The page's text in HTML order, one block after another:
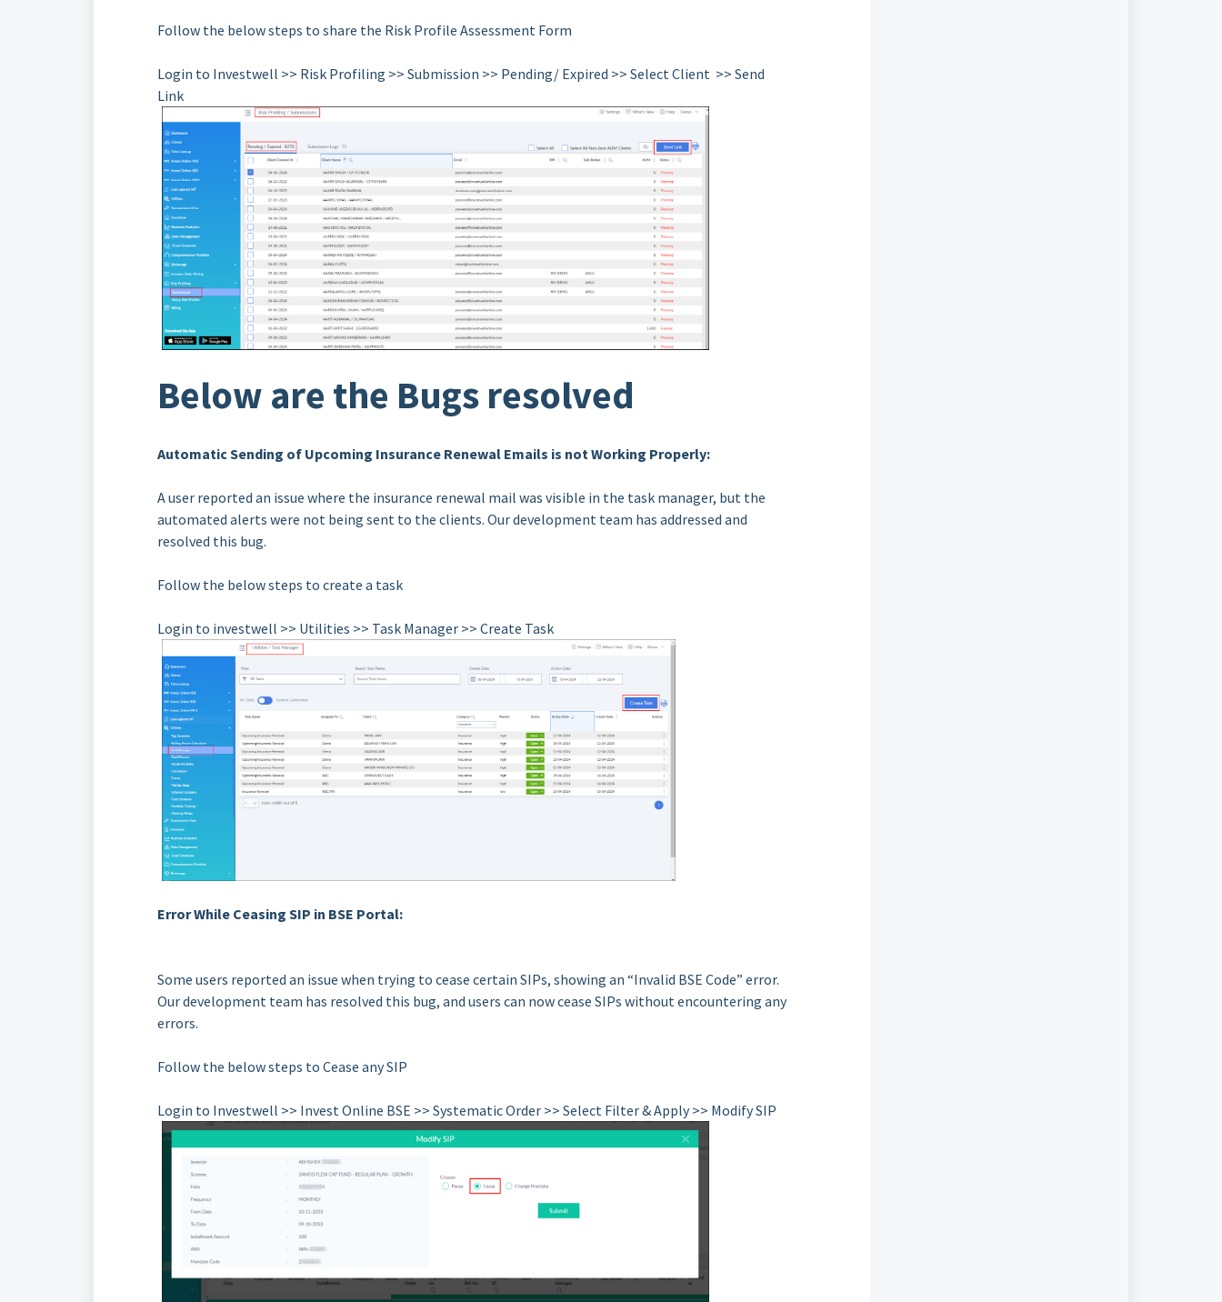
Follow the below steps to share the Risk Profile Assessment Form
Login to Investwell >> Risk Profiling >> Submission >> Pending/ Expired >> Select Client >> Send
Link
Below are the Bugs resolved
Automatic Sending of Upcoming Insurance Renewal Emails is not Working Properly:
A user reported an issue where the insurance renewal mail was visible in the task manager, but the
automated alerts were not being sent to the clients. Our development team has addressed and
resolved this bug.
Follow the below steps to create a task
Login to investwell >> Utilities >> Task Manager >> Create Task
Error While Ceasing SIP in BSE Portal:
Some users reported an issue when trying to cease certain SIPs, showing an “Invalid BSE Code” error.
Our development team has resolved this bug, and users can now cease SIPs without encountering any
errors.
Follow the below steps to Cease any SIP
Login to Investwell >> Invest Online BSE >> Systematic Order >> Select Filter & Apply >> Modify SIP